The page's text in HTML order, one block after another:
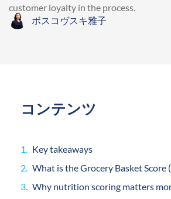
customer loyalty in the process.
ボスコヴスキ雅子
コンテンツ
Key takeaways
What is the Grocery Basket Score
Why nutrition scoring matters